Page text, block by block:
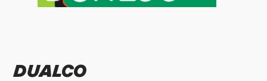
DUALCO